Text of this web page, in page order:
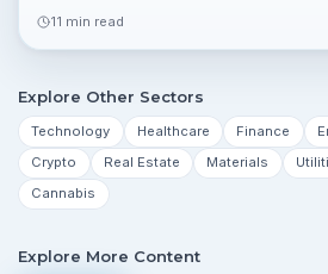
earnings momentum ahead of Q1 on April
11 min read
Explore Other Sectors
Technology Healthcare Finance
Crypto
Real Estate Materials
Cannabis
Explore More Content